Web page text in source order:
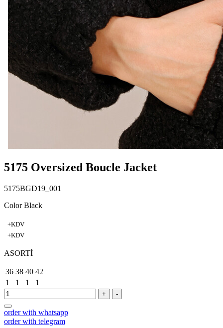
5175 Oversized Boucle Jacket
5175BGD19_001
Color Black
+KDV
+KDV
ASORTİ
36 38 40 42
1
1 1 1
+ -
order with whatsapp
order with telegram